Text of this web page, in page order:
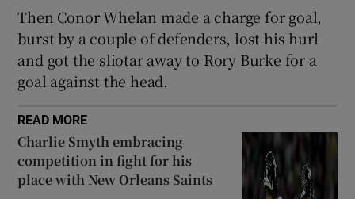
Then Conor Whelan made a charge for goal,
burst by a couple of defenders, lost his hurl
and got the sliotar away to Rory Burke for a
goal against the head.
READ MORE
Charlie Smyth embracing
competition in fight for his
place with New Orleans Saints